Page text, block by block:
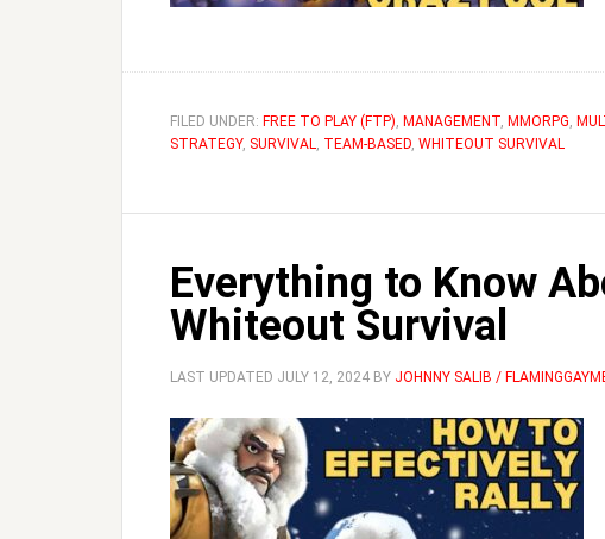
FILED UNDER: FREE TO PLAY (FTP), MANAGEMENT, MMORPG,
STRATEGY, SURVIVAL, TEAM-BASED, WHITEOUT SURVIVAL
Everything to Know
Whiteout Survival
LAST UPDATED JULY 12, 2024 BY JOHNNY SALIB /